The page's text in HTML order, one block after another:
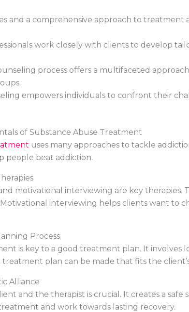
and a comprehensive approach to
work closely with clients to develop
process offers a multifaceted
empowers individuals to confront their
of Substance Abuse Treatment
uses many approaches to tackle
people beat addiction.
motivational interviewing are key
interviewing helps clients want to
Process
is key to a good treatment plan. It involves
treatment plan can be made that fits the
Alliance
and the therapist is crucial. It creates a safe
and work towards lasting recovery.